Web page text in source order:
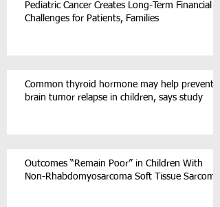
Pediatric Cancer Creates Long-Term Financial
Challenges for Patients, Families
Common thyroid hormone may help prevent
brain tumor relapse in children, says study
Outcomes “Remain Poor” in Children With
Non-Rhabdomyosarcoma Soft Tissue Sarcoma